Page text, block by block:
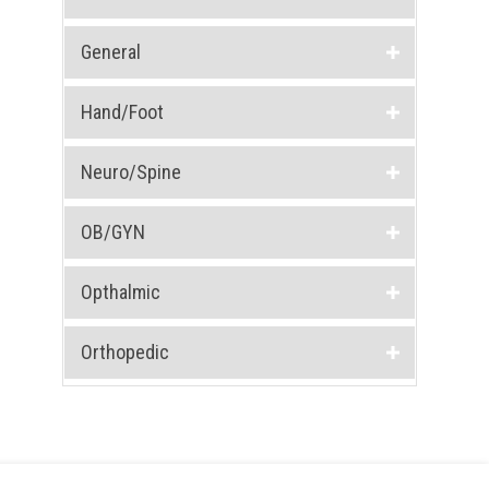
General
Hand/Foot
Neuro/Spine
OB/GYN
Opthalmic
Orthopedic